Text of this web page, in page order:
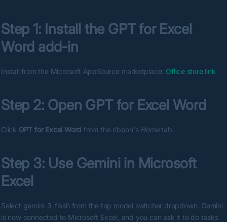
Step 1: Install the GPT for Excel
Word add-in
Install from the Microsoft AppSource marketplace: Office store link
Step 2: Open GPT for Excel Word
Click GPT for Excel Word from the ribbon's Home tab.
Step 3: Use Gemini in Microsoft
Excel
Select gemini-3-flash from the top model switcher dropdown. Gemini
is now connected to Microsoft Excel, and you can ask it to do tasks